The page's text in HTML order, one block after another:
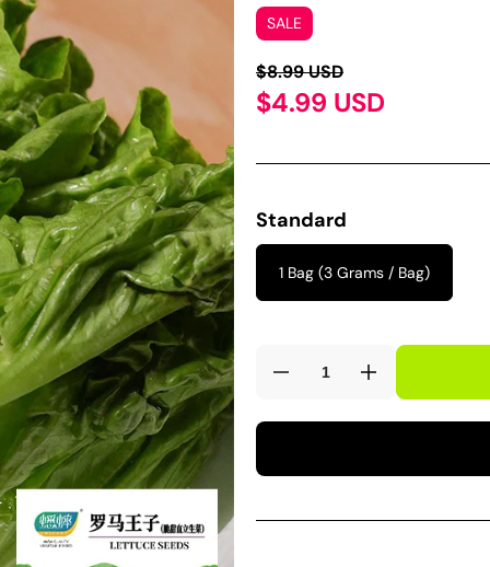
SALE
$8.99 USD
$4.99 USD
Standard
1 Bag (3 Grams / Bag)
Decrease
for
Gem
Increase
quantity
for
Gem